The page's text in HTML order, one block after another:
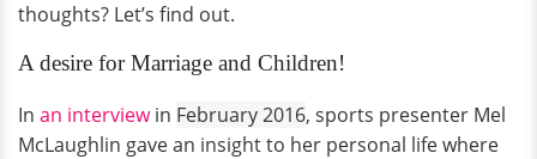
thoughts? Let’s find out.
A desire for Marriage and Children!
In an interviewin February 2016, sports presenter Mel
McLaughlin gave an insight to her personal life where